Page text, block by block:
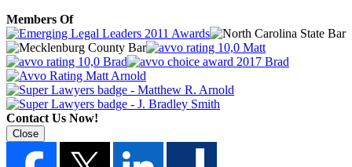
Members Of
Contact Us Now!
Close